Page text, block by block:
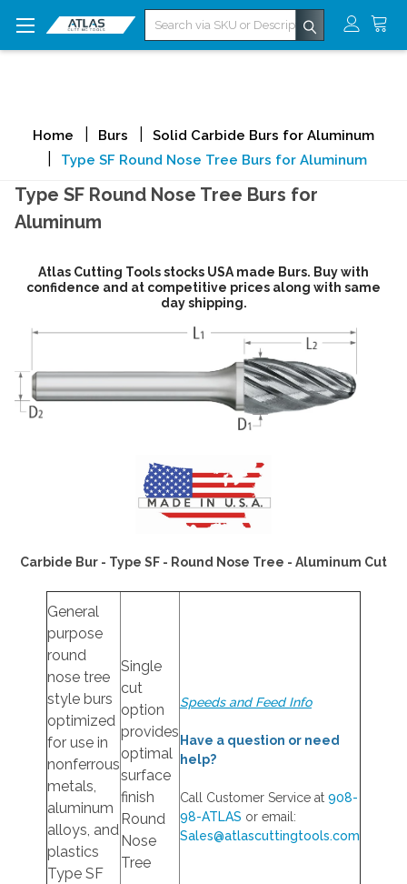
Search
Home Burs
Solid Carbide Burs for Aluminum
Type SF Round Nose Tree Burs for Aluminum
Type SF Round Nose Tree Burs for
Aluminum
Atlas Cutting Tools stocks USA made Burs. Buy with
confidence and at competitive prices along with same
day shipping.
Carbide Bur - Type SF - Round Nose Tree - Aluminum Cut
General
purpose
round
nose tree
style burs
optimized
for use in
nonferrous
metals,
aluminum
alloys, and
plastics
Type SF
Single
cut
option
provides
optimal
surface
finish
Round
Nose
Tree
Speeds and Feed Info
Have a question or need
help?
Call Customer Service at 908-
98-ATLAS or email:
Sales@atlascuttingtools.com